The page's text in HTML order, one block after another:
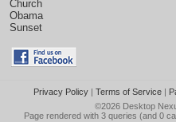
Church
Obama
Sunset
Privacy Policy| Terms of Service|
©2026 Desktop
Page rendered with 3 queries (and 0